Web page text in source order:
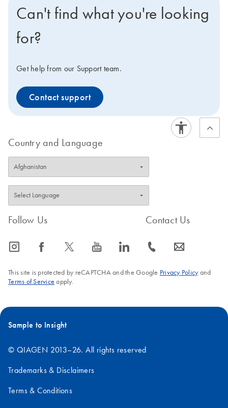
Can't find what you're looking
for?
Get help from our Support team.
Contact support
Country and Language
Follow Us
icon_0065_instagram-s icon_0064_facebook-s icon_0340_cc_gen_x-s icon_0077_youtube-s icon_0066_linkedin-s
Contact Us
icon_0072_phone-s icon_0063_envelope-s
This site is protected by reCAPTCHA and the Google Privacy Policyand
Terms of Service apply.
Sample to Insight
© QIAGEN 2013–26. All rights reserved
Trademarks & Disclaimers
Terms & Conditions